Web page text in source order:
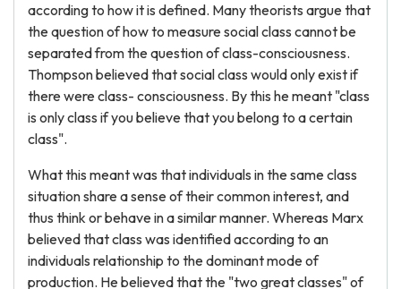
according to how it is defined. Many theorists argue that
the question of how to measure social class cannot be
separated from the question of class-consciousness.
Thompson believed that social class would only exist if
there were class- consciousness. By this he meant "class
is only class if you believe that you belong to a certain
class".
What this meant was that individuals in the same class
situation share a sense of their common interest, and
thus think or behave in a similar manner. Whereas Marx
believed that class was identified according to an
individuals relationship to the dominant mode of
production. He believed that the "two great classes" of